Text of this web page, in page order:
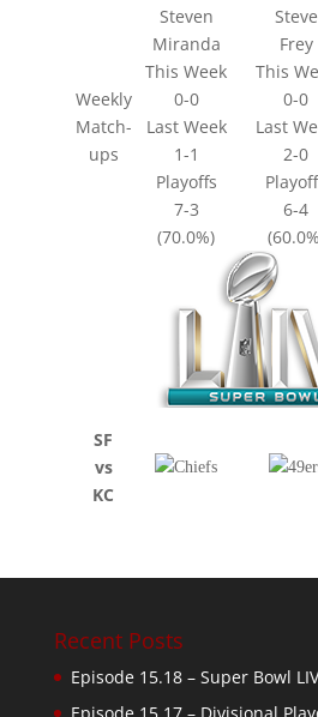
Weekly
Match-
ups
Steven
Miranda
Steve
Frey
This Week
This
0-0
0-0
Last Week
Last
1-1
2-0
Playoffs
7-3
6-4
(70.0%)
SF
vs
KC
Recent Posts
Episode 15.18 – Super Bowl